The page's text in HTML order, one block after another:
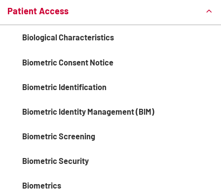
Patient Access
Biological Characteristics
Biometric Consent Notice
Biometric Identification
Biometric Identity Management (BIM)
Biometric Screening
Biometric Security
Biometrics